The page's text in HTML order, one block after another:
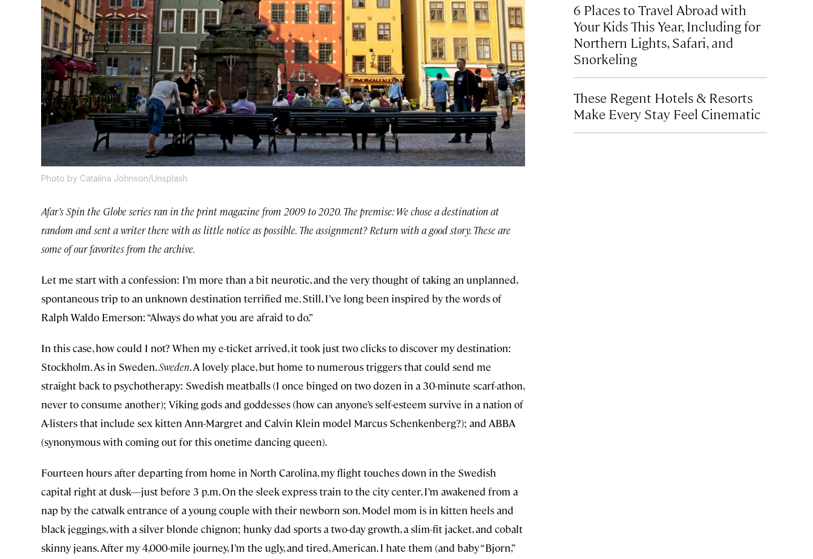
Photo by Catalina Johnson/Unsplash
Afar’s Spin the Globe series ran in the print magazine from 2009 to 2020. The premise: We chose a destination at
random and sent a writer there with as little notice as possible. The assignment? Return with a good story. These are
some of our favorites from the archive.
Let me start with a confession: I’m more than a bit neurotic, and the very thought of taking an unplanned,
spontaneous trip to an unknown destination terrified me. Still, I’ve long been inspired by the words of
Ralph Waldo Emerson: “Always do what you are afraid to do.”
In this case, how could I not? When my e-ticket arrived, it took just two clicks to discover my destination:
Stockholm. As in Sweden.Sweden. A lovely place, but home to numerous triggers that could send me
straight back to psychotherapy: Swedish meatballs (I once binged on two dozen in a 30-minute scarf-athon,
never to consume another); Viking gods and goddesses (how can anyone’s self-esteem survive in a nation of
A-listers that include sex kitten Ann-Margret and Calvin Klein model Marcus Schenkenberg?); and ABBA
(synonymous with coming out for this onetime dancing queen).
Fourteen hours after departing from home in North Carolina, my flight touches down in the Swedish
capital right at dusk—just before 3 p.m. On the sleek express train to the city center, I’m awakened from a
nap by the catwalk entrance of a young couple with their newborn son. Model mom is in kitten heels and
black jeggings, with a silver blonde chignon; hunky dad sports a two-day growth, a slim-fit jacket, and cobalt
skinny jeans. After my 4,000-mile journey, I’m the ugly, and tired, American. I hate them (and baby “Bjorn,”
6 Places to Travel Abroad with
Your Kids This Year, Including for
Northern Lights, Safari, and
Snorkeling
These Regent Hotels & Resorts
Make Every Stay Feel Cinematic